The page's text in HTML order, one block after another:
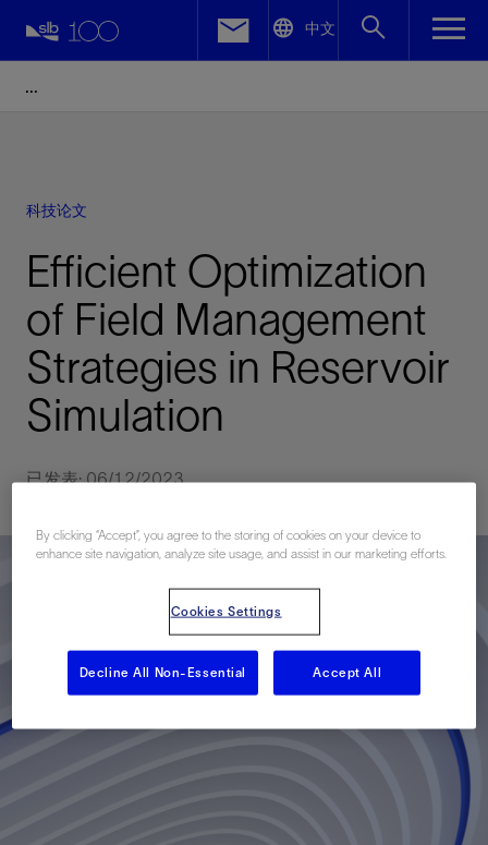
中文
科技论文
Efficient Optimization
of Field Management
Strategies in Reservoir
Simulation
已发表: 06/12/2023
Facebook
By clicking “Accept”, you agree to the storing of cookies on your device to
enhance site navigation, analyze site usage, and assist in our marketing efforts.
Cookies Settings
Decline All Non-Essential Accept All